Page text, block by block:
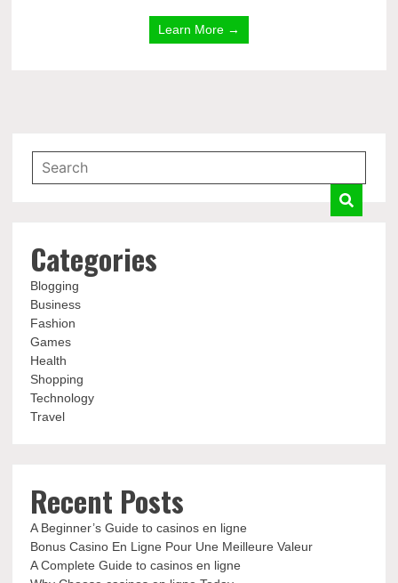
Learn More →
Categories
Blogging
Business
Fashion
Games
Health
Shopping
Technology
Travel
Recent Posts
A Beginner’s Guide to casinos en ligne
Bonus Casino En Ligne Pour Une Meilleure Valeur
A Complete Guide to casinos en ligne